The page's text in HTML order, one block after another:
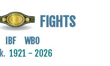
FIGHTS
IBF WBO
1921 - 2026